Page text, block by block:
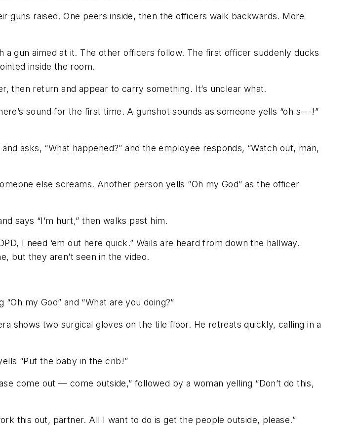
raised. One peers inside, then the officers walk backwards. More
gun aimed at it. The other officers follow. The first officer suddenly ducks
inside the room.
then return and appear to carry something. It’s unclear what.
sound for the first time. A gunshot sounds as someone yells “oh s---!”
asks, “What happened?” and the employee responds, “Watch out, man,
else screams. Another person yells “Oh my God” as the officer
says “I’m hurt,” then walks past him.
I need ‘em out here quick.” Wails are heard from down the hallway.
but they aren’t seen in the video.
my God” and “What are you doing?”
shows two surgical gloves on the tile floor. He retreats quickly, calling in a
“Put the baby in the crib!”
come out — come outside,” followed by a woman yelling “Don’t do this,
this out, partner. All I want to do is get the people outside, please.”